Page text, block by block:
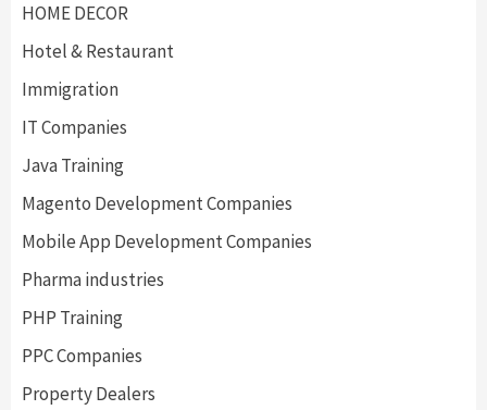
HOME DECOR
Hotel & Restaurant
Immigration
IT Companies
Java Training
Magento Development Companies
Mobile App Development Companies
Pharma industries
PHP Training
PPC Companies
Property Dealers